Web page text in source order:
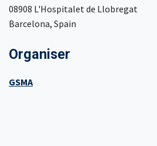
08908 L'Hospitalet de Llobregat
Barcelona, Spain
Organiser
GSMA